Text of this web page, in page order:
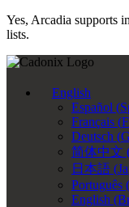
Yes, Arcadia supports
lists.
English
Español (
Français (
Deutsch (
简体中文
日本語 (
Português (
English